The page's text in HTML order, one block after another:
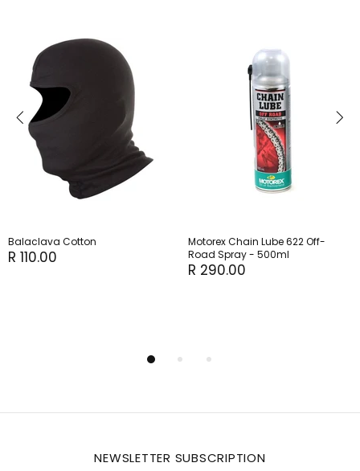
Balaclava Cotton
R 110.00
Motorex Chain Lube 622 Off-
Road Spray - 500ml
R 290.00
NEWSLETTER SUBSCRIPTION